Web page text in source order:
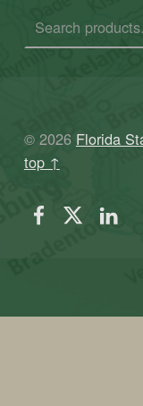
© 2026 Florida
top ↑